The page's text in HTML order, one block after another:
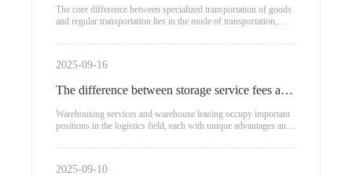
transportation of goods and regular
The core difference between specialized transportation of goods
and regular transportation lies in the mode of transportation,
2025-09-16
The difference between storage service fees and
warehouse leasing
Warehousing services and warehouse leasing occupy important
positions in the logistics field, each with unique advantages and
2025-09-10